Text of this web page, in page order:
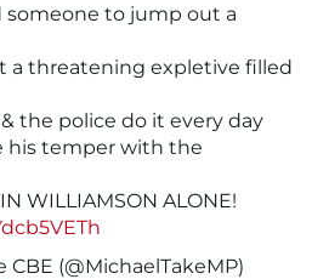
someone to jump out a
a threatening expletive filled
the police do it every day
his temper with the
WILLIAMSON ALONE!
(@MichaelTakeMP)